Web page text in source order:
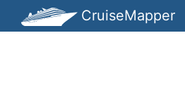
CruiseMapper